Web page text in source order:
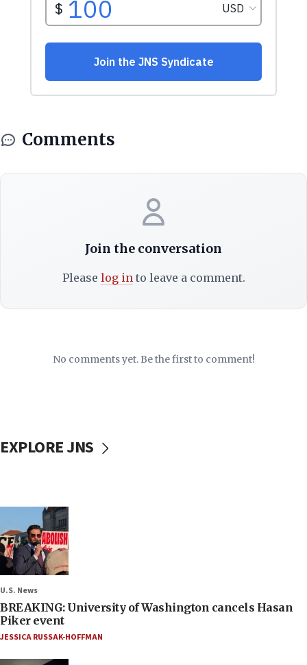
Comments
Join the conversation
Please log into leave a comment.
No comments yet. Be the first to comment!
EXPLORE JNS
U.S. News
BREAKING: University of Washington cancels Hasan
Piker event
JESSICA RUSSAK-HOFFMAN